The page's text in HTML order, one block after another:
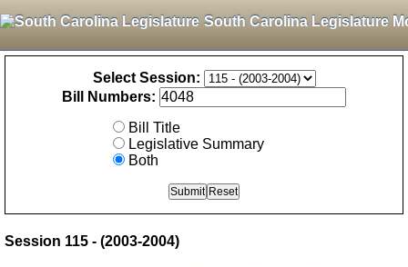
South Carolina Legislature
Select Session:
Bill Numbers:
Bill Title
Legislative Summary
Both
Session 115 - (2003-2004)